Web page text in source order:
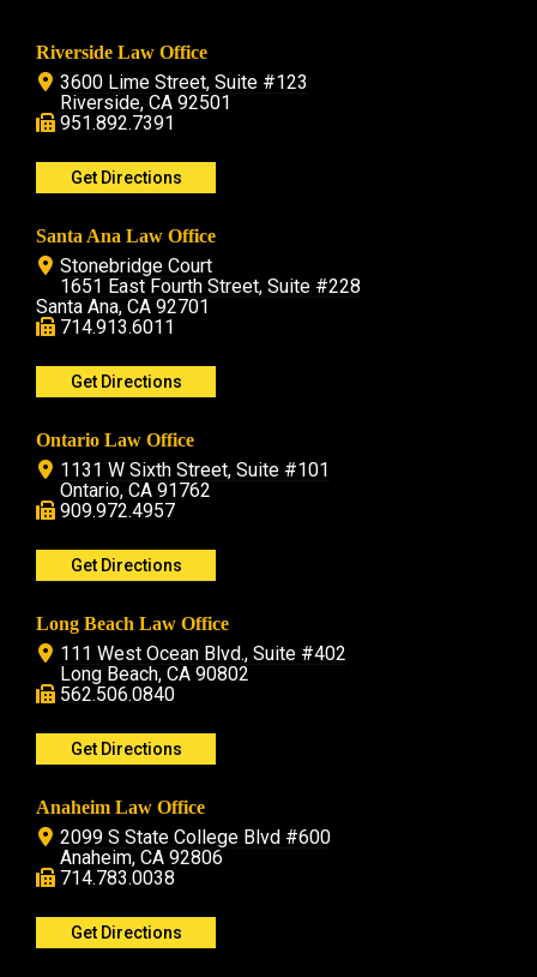
Riverside Law Office
3600 Lime Street, Suite #123
Riverside, CA 92501
951.892.7391
Get Directions
Santa Ana Law Office
Stonebridge Court
1651 East Fourth Street, Suite #228
Santa Ana, CA 92701
714.913.6011
Get Directions
Ontario Law Office
1131 W Sixth Street, Suite #101
Ontario, CA 91762
909.972.4957
Get Directions
Long Beach Law Office
111 West Ocean Blvd., Suite #402
Long Beach, CA 90802
562.506.0840
Get Directions
Anaheim Law Office
2099 S State College Blvd #600
Anaheim, CA 92806
714.783.0038
Get Directions